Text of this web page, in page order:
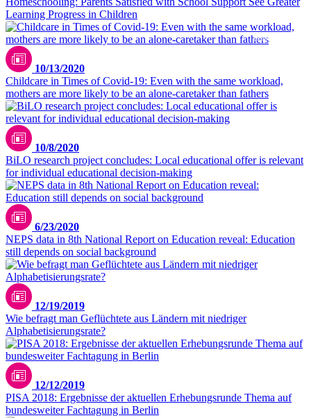
Learning Progress in Children
Unsplash / CDC
10/13/2020
Childcare in Times of Covid-19: Even with the same workload,
mothers are more likely to be an alone-caretaker than fathers
10/8/2020
BiLO research project concludes: Local educational offer is relevant
for individual educational decision-making
6/23/2020
NEPS data in 8th National Report on Education reveal: Education
still depends on social background
12/19/2019
Wie befragt man Geflüchtete aus Ländern mit niedriger
Alphabetisierungsrate?
12/12/2019
PISA 2018: Ergebnisse der aktuellen Erhebungsrunde Thema auf
bundesweiter Fachtagung in Berlin